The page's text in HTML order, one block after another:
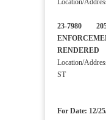
Location/
23-7980
Location/
ST
For Date: 12/